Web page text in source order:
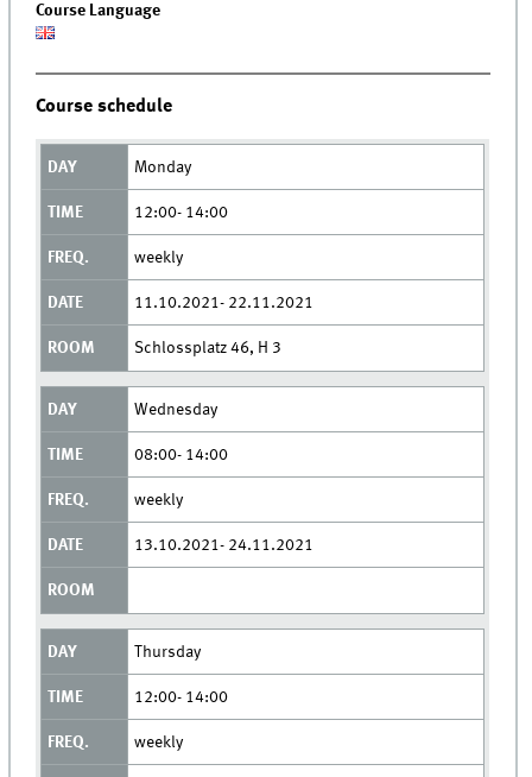
Course Language
Course schedule
Monday
12:00- 14:00
weekly
11.10.2021- 22.11.2021
Schlossplatz 46, H 3
Wednesday
08:00- 14:00
weekly
13.10.2021- 24.11.2021
Thursday
12:00- 14:00
weekly